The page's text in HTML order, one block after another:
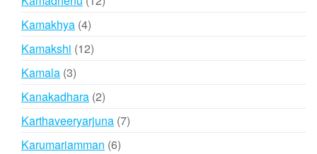
Kamakhya 44
products
Kamakshi 1212
Kamala 33
products
Kanakadhara 22
products
Karthaveeryarjuna 77
Karumariamman 66